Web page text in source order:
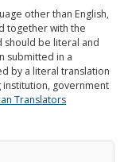
other than English,
together with the
should be literal and
submitted in a
by a literal translation
government
Translators